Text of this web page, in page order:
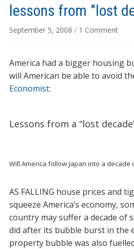
lessons from "lost
September 5, 2008 / 1 Commenton
and
"lost
America had a bigger housing
will American be able to avoid
Economist:
Lessons from a “lost
Will America follow Japan into a decade
AS FALLING house prices and
squeeze America’s economy,
country may suffer a decade of
did after its bubble burst in the
property bubble was also